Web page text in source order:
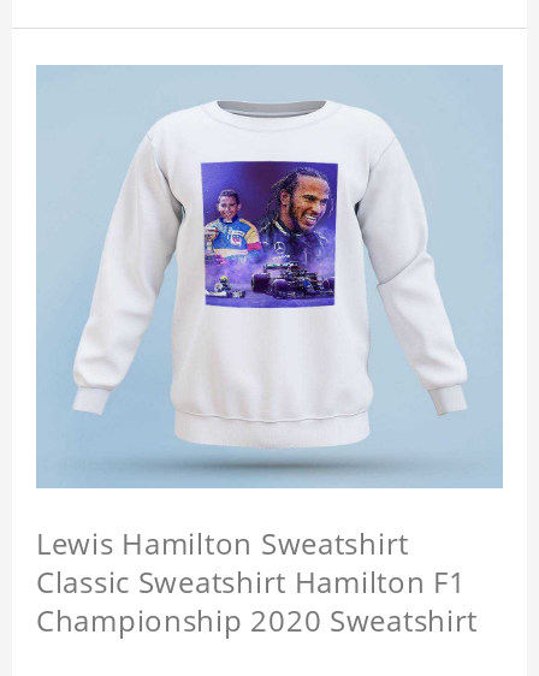
Lewis Hamilton Sweatshirt
Classic Sweatshirt Hamilton F1
Championship 2020 Sweatshirt